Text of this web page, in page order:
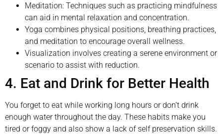
Meditation: Techniques such as practicing mindfulness
can aid in mental relaxation and concentration.
Yoga combines physical positions, breathing practices,
and meditation to encourage overall wellness.
Visualization involves creating a serene environment or
scenario to assist with reduction.
4. Eat and Drink for Better Health
You forget to eat while working long hours or don’t drink
enough water throughout the day. These habits make you
tired or foggy and also show a lack of self preservation skills.